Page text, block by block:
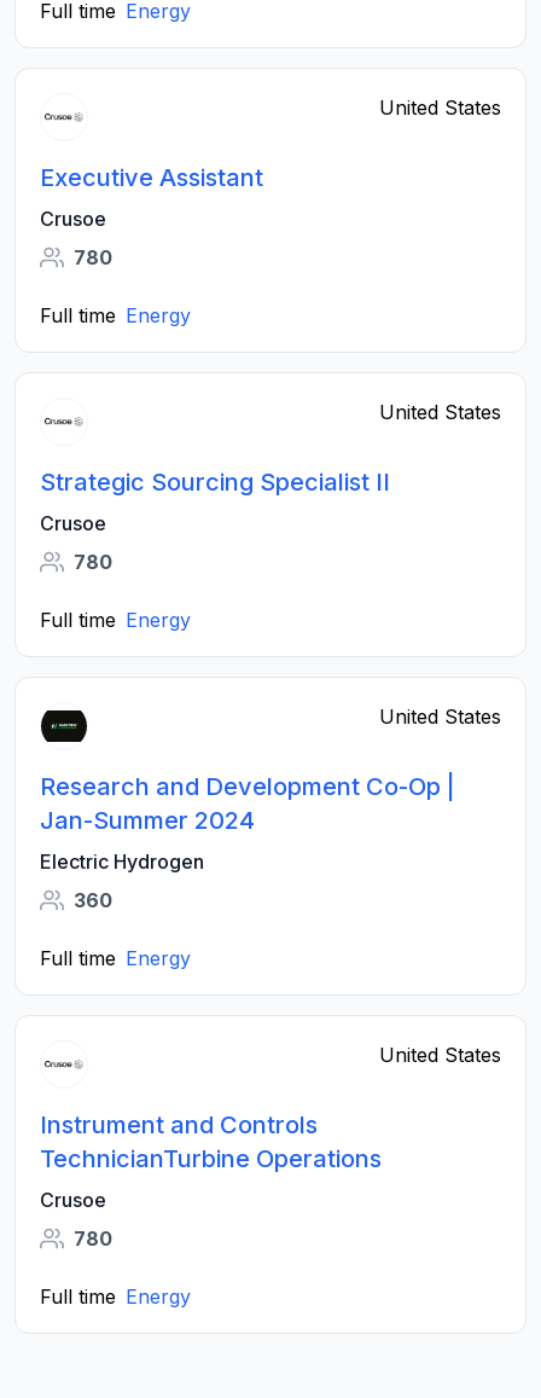
Full time Energy
United States
Executive Assistant
Crusoe
780
Full time Energy
United States
Strategic Sourcing Specialist II
Crusoe
780
Full time Energy
United States
Research and Development Co-Op |
Jan-Summer 2024
Electric Hydrogen
360
Full time Energy
United States
Instrument and Controls
TechnicianTurbine Operations
Crusoe
780
Full time Energy